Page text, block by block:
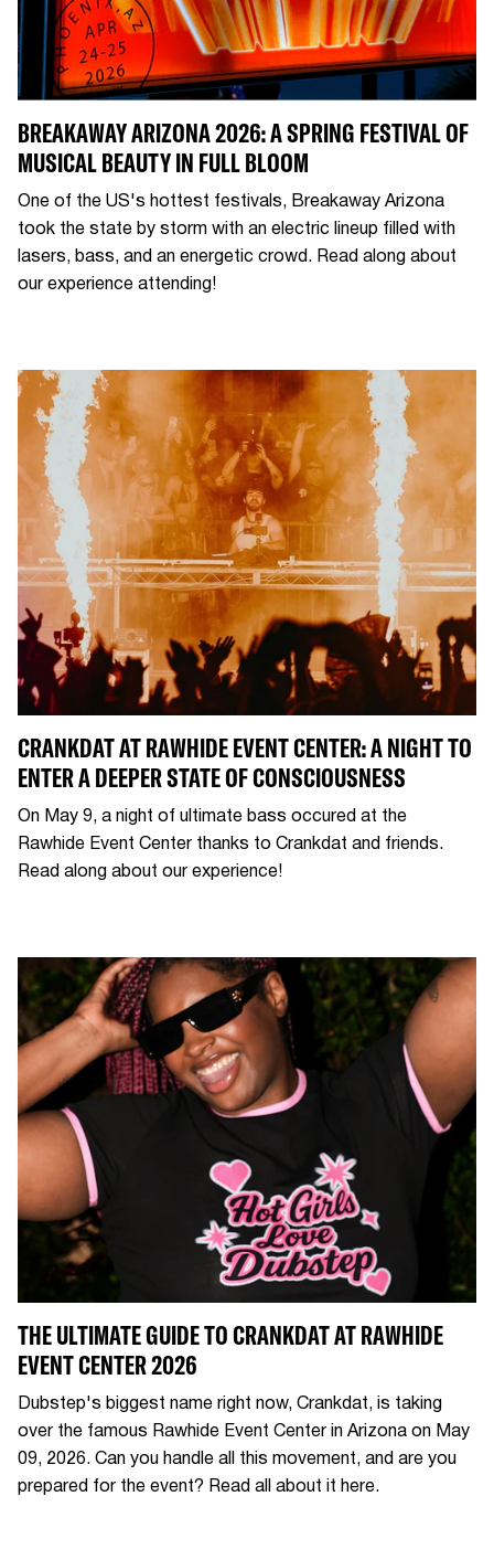
BREAKAWAY ARIZONA 2026: A SPRING FESTIVAL OF
MUSICAL BEAUTY IN FULL BLOOM
One of the US's hottest festivals, Breakaway Arizona
took the state by storm with an electric lineup filled with
lasers, bass, and an energetic crowd. Read along about
our experience attending!
CRANKDAT AT RAWHIDE EVENT CENTER: A NIGHT TO
ENTER A DEEPER STATE OF CONSCIOUSNESS
On May 9, a night of ultimate bass occured at the
Rawhide Event Center thanks to Crankdat and friends.
Read along about our experience!
THE ULTIMATE GUIDE TO CRANKDAT AT RAWHIDE
EVENT CENTER 2026
Dubstep's biggest name right now, Crankdat, is taking
over the famous Rawhide Event Center in Arizona on May
09, 2026. Can you handle all this movement, and are you
prepared for the event? Read all about it here.